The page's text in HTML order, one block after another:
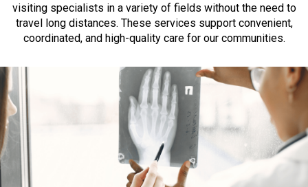
visiting specialists in a variety of fields without the need to
travel long distances. These services support convenient,
coordinated, and high-quality care for our communities.